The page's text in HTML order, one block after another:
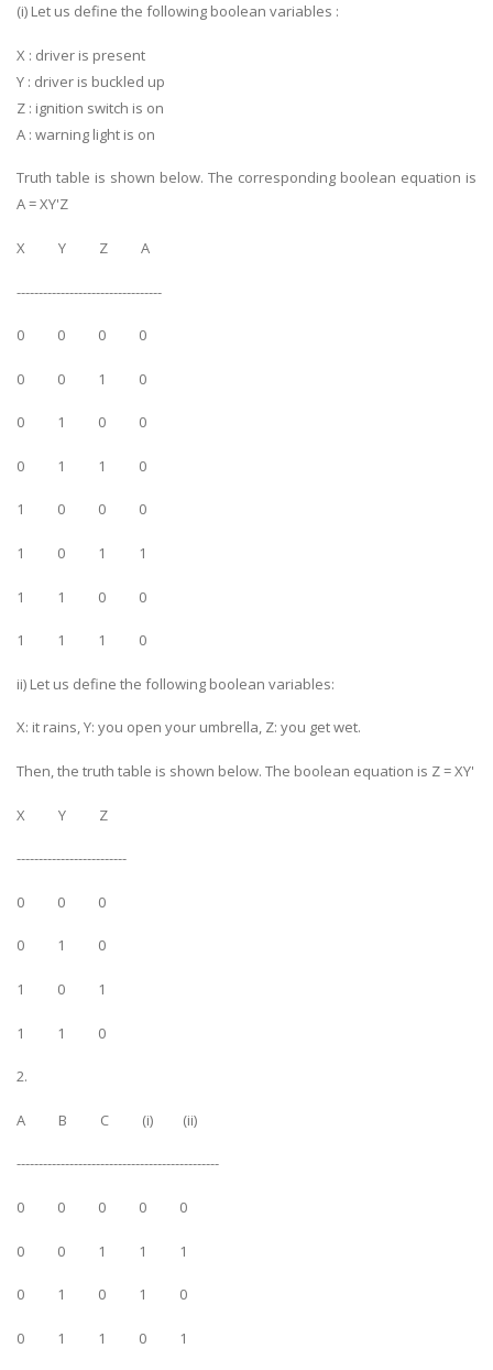
(i) Let us define the following boolean variables :
X : driver is present
Y : driver is buckled up
Z : ignition switch is on
A : warning light is on
Truth table is shown below. The corresponding boolean equation is
A = XY'Z
X Y Z A
---------------------------------
0 0 0 0
0 0 1 0
0 1 0 0
0 1 1 0
1 0 0 0
1 0 1 1
1 1 0 0
1 1 1 0
ii) Let us define the following boolean variables:
X: it rains, Y: you open your umbrella, Z: you get wet.
Then, the truth table is shown below. The boolean equation is Z = XY'
X Y Z
-------------------------
0 0 0
0 1 0
1 0 1
1 1 0
2.
A B C (i) (ii)
----------------------------------------------
0 0 0 0 0
0 0 1 1 1
0 1 0 1 0
0 1 1 0 1